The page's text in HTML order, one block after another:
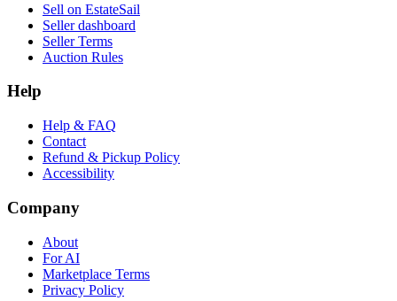
Sell on EstateSail
Seller dashboard
Seller Terms
Auction Rules
Help
Help & FAQ
Contact
Refund & Pickup Policy
Accessibility
Company
About
For AI
Marketplace Terms
Privacy Policy